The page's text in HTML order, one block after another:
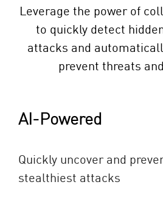
Leverage the power of
to quickly detect
attacks and
prevent threats
AI-Powered
Quickly uncover and
stealthiest attacks